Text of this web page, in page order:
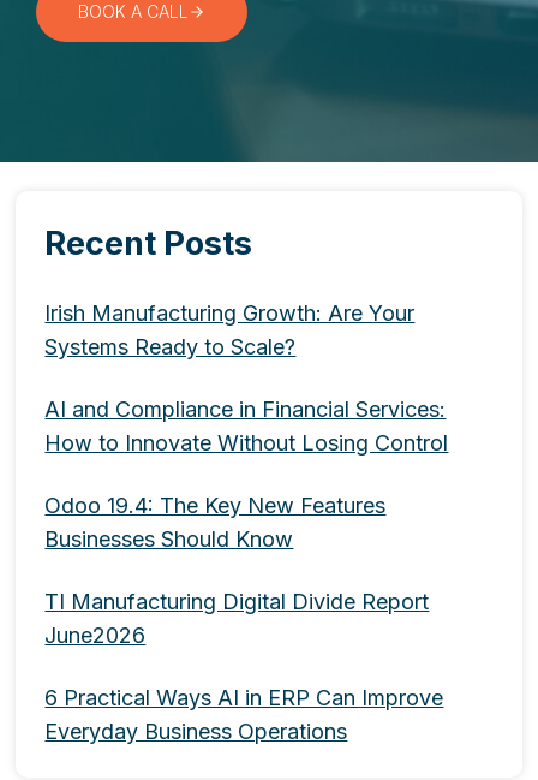
BOOK A CALL
Recent Posts
Irish Manufacturing Growth: Are Your
Systems Ready to Scale?
AI and Compliance in Financial Services:
How to Innovate Without Losing Control
Odoo 19.4: The Key New Features
Businesses Should Know
TI Manufacturing Digital Divide Report
June2026
6 Practical Ways AI in ERP Can Improve
Everyday Business Operations